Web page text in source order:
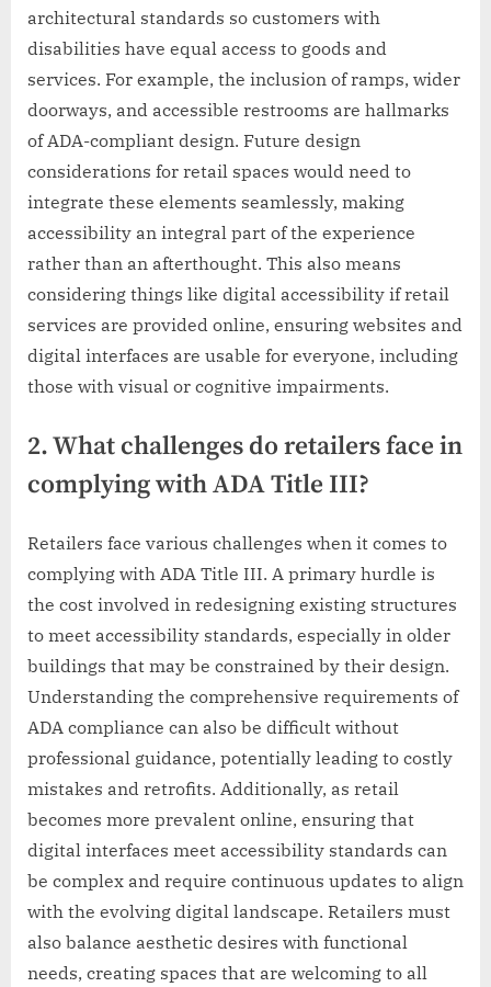
architectural standards so customers with
disabilities have equal access to goods and
services. For example, the inclusion of ramps, wider
doorways, and accessible restrooms are hallmarks
of ADA-compliant design. Future design
considerations for retail spaces would need to
integrate these elements seamlessly, making
accessibility an integral part of the experience
rather than an afterthought. This also means
considering things like digital accessibility if retail
services are provided online, ensuring websites and
digital interfaces are usable for everyone, including
those with visual or cognitive impairments.
2. What challenges do retailers face in
complying with ADA Title III?
Retailers face various challenges when it comes to
complying with ADA Title III. A primary hurdle is
the cost involved in redesigning existing structures
to meet accessibility standards, especially in older
buildings that may be constrained by their design.
Understanding the comprehensive requirements of
ADA compliance can also be difficult without
professional guidance, potentially leading to costly
mistakes and retrofits. Additionally, as retail
becomes more prevalent online, ensuring that
digital interfaces meet accessibility standards can
be complex and require continuous updates to align
with the evolving digital landscape. Retailers must
also balance aesthetic desires with functional
needs, creating spaces that are welcoming to all